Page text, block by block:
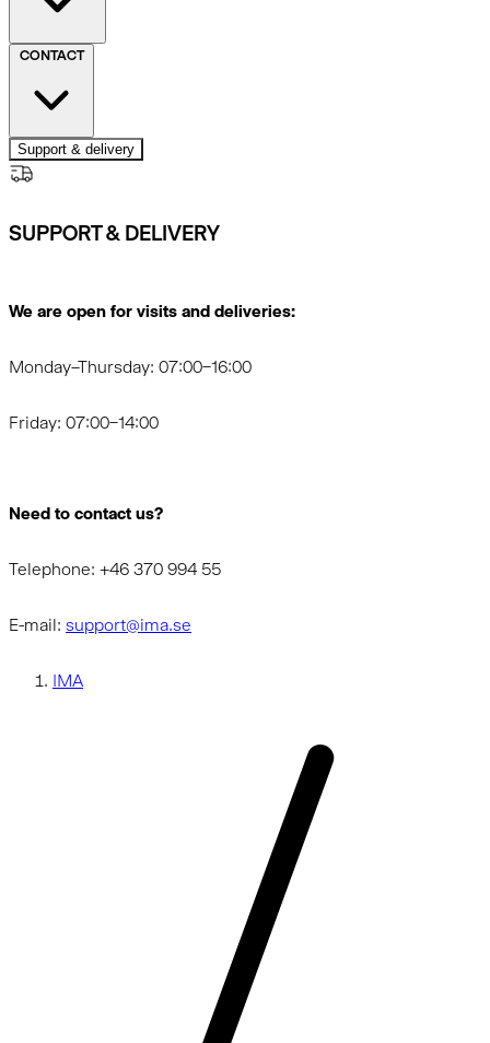
CONTACT
Support & delivery
SUPPORT & DELIVERY
We are open for visits and deliveries:
Monday–Thursday: 07:00–16:00
Friday: 07:00–14:00
Need to contact us?
Telephone: +46 370 994 55
E-mail: support@ima.se
IMA